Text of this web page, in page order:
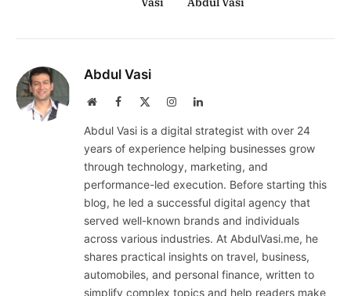
Abdul Vasi
WebsiteFacebook InstagramLinkedIn
Abdul Vasi is a digital strategist with over 24
years of experience helping businesses grow
through technology, marketing, and
performance-led execution. Before starting this
blog, he led a successful digital agency that
served well-known brands and individuals
across various industries. At AbdulVasi.me, he
shares practical insights on travel, business,
automobiles, and personal finance, written to
simplify complex topics and help readers make